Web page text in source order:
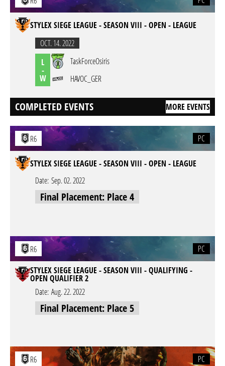
STYLEX SIEGE LEAGUE - SEASON VIII - OPEN - LEAGUE
OCT. 14. 2022
L
-
W
TaskForceOsiris
HAVOC_GER
COMPLETED EVENTS MORE EVENTS
R6 PC
STYLEX SIEGE LEAGUE - SEASON VIII - OPEN - LEAGUE
Date: Sep. 02. 2022
Final Placement: Place 4
R6
PC
STYLEX SIEGE LEAGUE - SEASON VIII - QUALIFYING -
OPEN QUALIFIER 2
Date: Aug. 22. 2022
Final Placement: Place 5
R6 PC